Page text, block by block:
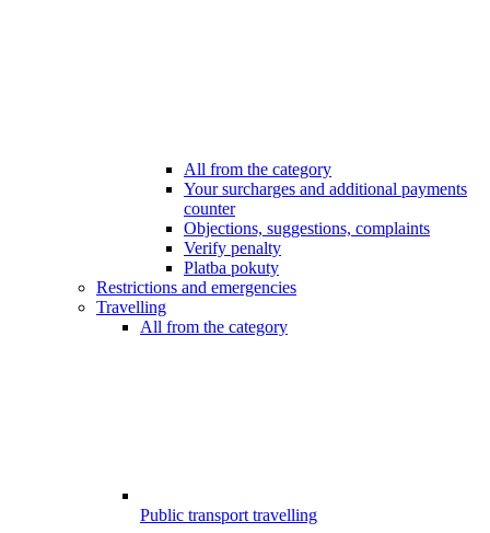
All from the category
Your surcharges and additional payments
counter
Objections, suggestions, complaints
Verify penalty
Platba pokuty
Restrictions and emergencies
Travelling
All from the category
Public transport travelling